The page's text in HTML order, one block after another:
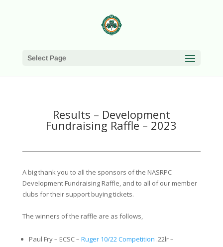
Select Page
Results – Development
Fundraising Raffle – 2023
A big thank you to all the sponsors of the NASRPC
Development Fundraising Raffle, and to all of our member
clubs for their support buying tickets.
The winners of the raffle are as follows,
Paul Fry – ECSC – Ruger 10/22 Competition .22lr –